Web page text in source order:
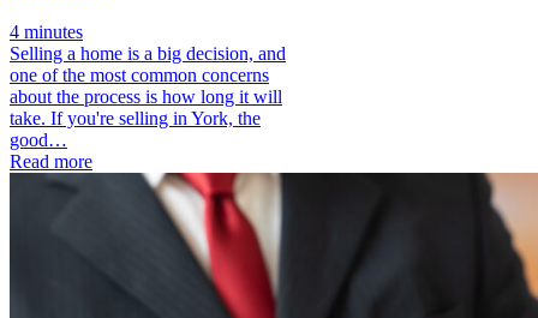
4 minutes
Selling a home is a big decision, and
one of the most common concerns
about the process is how long it will
take. If you're selling in York, the
good…
Read more